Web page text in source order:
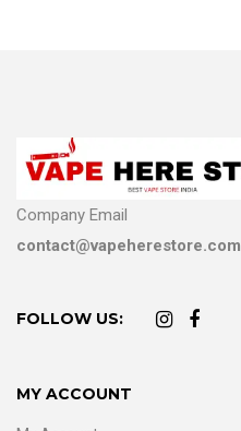
Company Email
contact@vapeherestore.com
FOLLOW US:
MY ACCOUNT